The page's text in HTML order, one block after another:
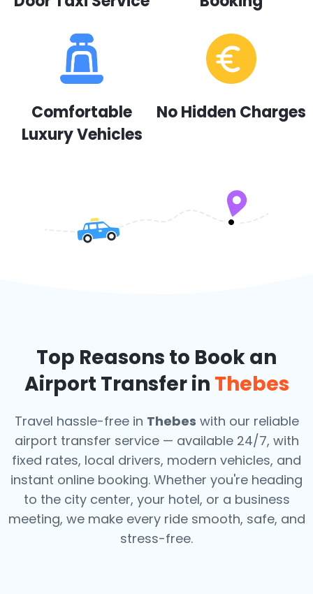
Comfortable
Luxury Vehicles
No Hidden Charges
Top Reasons to Book an
Airport Transfer in Thebes
Travel hassle-free in Thebes with our reliable
airport transfer service — available 24/7, with
fixed rates, local drivers, modern vehicles, and
instant online booking. Whether you're heading
to the city center, your hotel, or a business
meeting, we make every ride smooth, safe, and
stress-free.